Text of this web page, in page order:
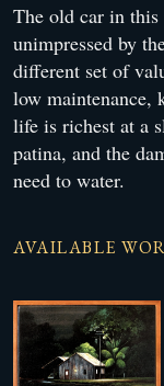
The old car in
unimpressed by
different set of
low maintenance,
life is richest at a
patina, and the
need to water.
AVAILABLE